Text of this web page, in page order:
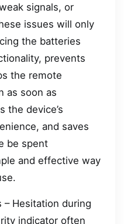
signals, or
issues will only
the batteries
prevents
the remote
as soon as
the device’s
and saves
be spent
and effective way
– Hesitation during
indicator often